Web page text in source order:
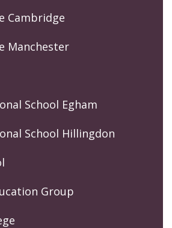
Cambridge
Manchester
School Egham
School Hillingdon
Group